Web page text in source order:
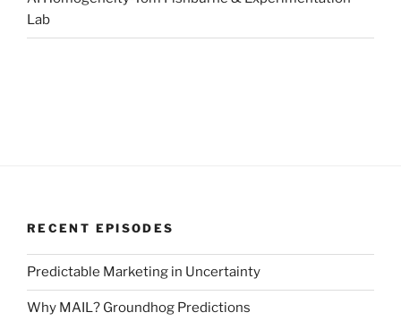
Lab
RECENT EPISODES
Predictable Marketing in Uncertainty
Why MAIL? Groundhog Predictions